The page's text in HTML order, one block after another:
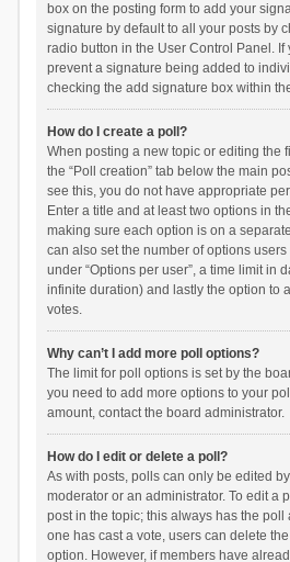
box on the posting form to add your
signature by default to all your posts by
radio button in the User Control Panel. If
prevent a signature being added to
checking the add signature box within
How do I create a poll?
When posting a new topic or editing the
the “Poll creation” tab below the main
see this, you do not have appropriate
Enter a title and at least two options in
making sure each option is on a
can also set the number of options
under “Options per user”, a time limit in
infinite duration) and lastly the option to
votes.
Why can’t I add more poll options?
The limit for poll options is set by the
you need to add more options to your
amount, contact the board administrator.
How do I edit or delete a poll?
As with posts, polls can only be edited
moderator or an administrator. To edit a
post in the topic; this always has the poll
one has cast a vote, users can delete
option. However, if members have